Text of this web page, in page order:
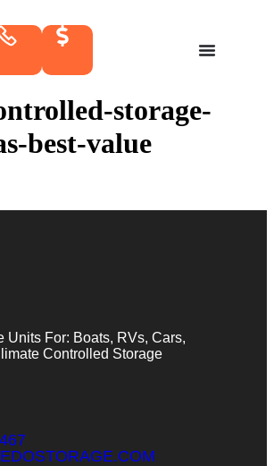
storage-
best-value
Units For: Boats, RVs, Cars,
Controlled Storage